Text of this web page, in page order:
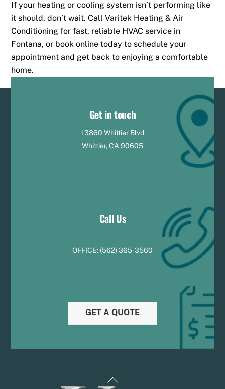
If your heating or cooling system isn’t performing like
it should, don’t wait. Call Varitek Heating & Air
Conditioning for fast, reliable HVAC service in
Fontana, or book online today to schedule your
appointment and get back to enjoying a comfortable
home.
Get in touch
13860 Whittier Blvd
Whittier, CA 90605
Call Us
OFFICE: (562) 365-3560
GET A QUOTE
Back